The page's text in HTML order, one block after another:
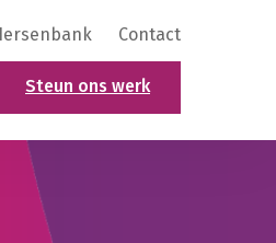
Contact
Steun ons werk